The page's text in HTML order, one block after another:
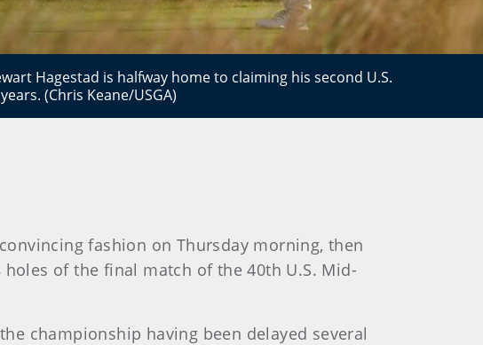
Hagestad is halfway home to claiming his second U.S.
(Chris Keane/USGA)
fashion on Thursday morning, then
of the final match of the 40th U.S. Mid-
championship having been delayed several